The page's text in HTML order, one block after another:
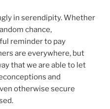
in serendipity. Whether
chance,
reminder to pay
are everywhere, but
that we are able to let
and
otherwise secure